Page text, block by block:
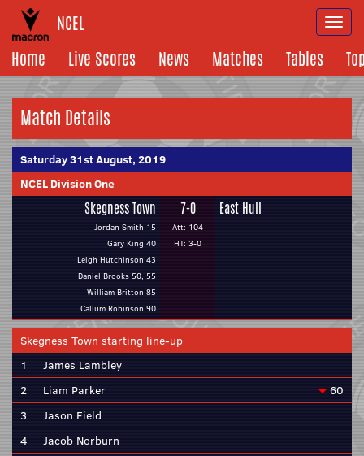
NCEL
Home
Live Scores News Matches Tables
Match Details
Saturday 31st August, 2019
NCEL Division One
Skegness Town
Jordan Smith 15
Gary King 40
Leigh Hutchinson 43
Daniel Brooks 50, 55
William Britton 85
Callum Robinson 90
7-0
Att: 104
HT: 3-0
East Hull
Skegness Town starting line-up
1
James Lambley
2
Liam Parker
60
3
Jason Field
4
Jacob Norburn